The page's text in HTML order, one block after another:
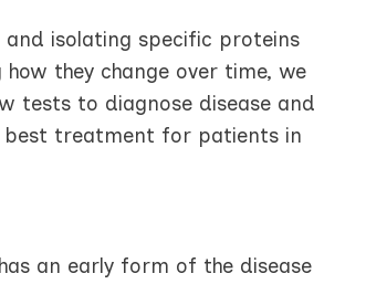
and isolating specific proteins
they change over time, we
tests to diagnose disease and
best treatment for patients in
an early form of the disease